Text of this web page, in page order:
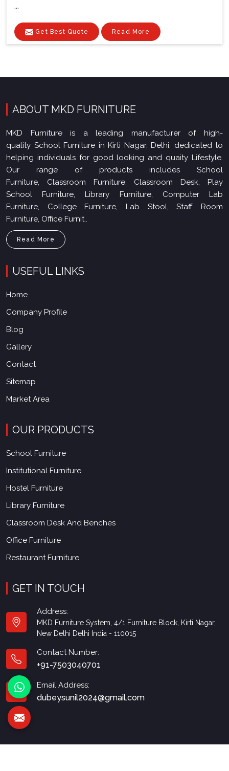
...
Get Best Quote Read More
ABOUT MKD FURNITURE
MKD Furniture is a leading manufacturer of high-
quality School Furniture in Kirti Nagar, Delhi, dedicated to
helping individuals for good looking and quaity Lifestyle.
Our range of products includes School
Furniture, Classroom Furniture, Classroom Desk, Play
School Furniture, Library Furniture, Computer Lab
Furniture, College Furniture, Lab Stool, Staff Room
Furniture, Office Furnit..
Read More
USEFUL LINKS
Home
Company Profile
Blog
Gallery
Contact
Sitemap
Market Area
OUR PRODUCTS
School Furniture
Institutional Furniture
Hostel Furniture
Library Furniture
Classroom Desk And Benches
Office Furniture
Restaurant Furniture
GET IN TOUCH
Address:
MKD Furniture System, 4/1 Furniture Block, Kirti Nagar,
New Delhi Delhi India - 110015
Contact Number:
+91-7503040701
Email Address:
dubeysunil2024@gmail.com